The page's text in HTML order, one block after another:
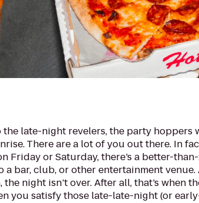
the late-night revelers, the party hoppers
There are a lot of you out there. In
Friday or Saturday, there’s a better-
a bar, club, or other entertainment
night isn’t over. After all, that’s when
you satisfy those late-late-night (or